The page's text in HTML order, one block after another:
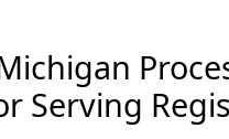
Serving